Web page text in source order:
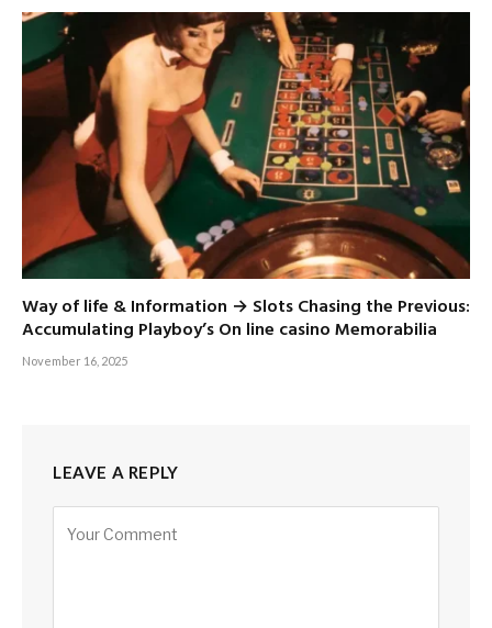
Way of life & Information → Slots Chasing the Previous:
Accumulating Playboy’s On line casino Memorabilia
November 16, 2025
LEAVE A REPLY